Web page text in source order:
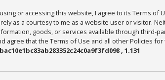
using or accessing this website, I agree to its Terms
as a courtesy to me as a website user or visitor.
goods, or services available through third-
agree that the Terms of Use and all other Policies
, 1.131